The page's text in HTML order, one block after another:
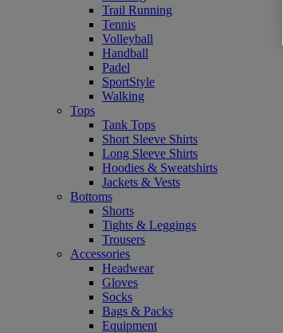
Trail Running
Tennis
Volleyball
Handball
Padel
SportStyle
Walking
Tops
Tank Tops
Short Sleeve Shirts
Long Sleeve Shirts
Hoodies & Sweatshirts
Jackets & Vests
Bottoms
Shorts
Tights & Leggings
Trousers
Accessories
Headwear
Gloves
Socks
Bags & Packs
Equipment